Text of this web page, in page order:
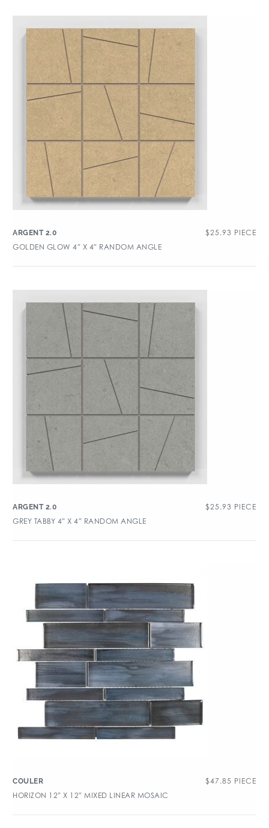
ARGENT 2.0 $25.93 PIECE
GOLDEN GLOW 4″ X 4″ RANDOM ANGLE
ARGENT 2.0 $25.93 PIECE
GREY TABBY 4″ X 4″ RANDOM ANGLE
COULER $47.85 PIECE
HORIZON 12″ X 12″ MIXED LINEAR MOSAIC